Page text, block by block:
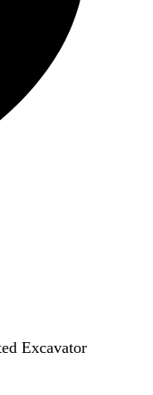
Excavator